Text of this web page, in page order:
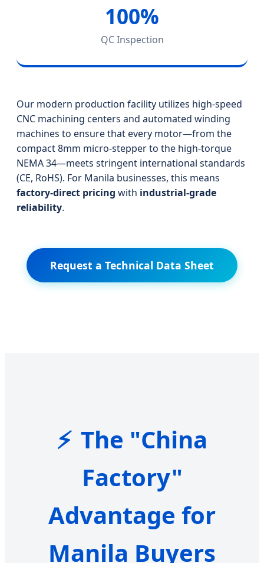
100%
QC Inspection
Our modern production facility utilizes high-speed
CNC machining centers and automated winding
machines to ensure that every motor—from the
compact 8mm micro-stepper to the high-torque
NEMA 34—meets stringent international standards
(CE, RoHS). For Manila businesses, this means
factory-direct pricing with industrial-grade
reliability.
Request a Technical Data Sheet
The "China
Factory"
Advantage for
Manila Buyers